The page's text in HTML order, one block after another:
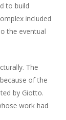
to build
included
the eventual
The
of the
by Giotto.
work had